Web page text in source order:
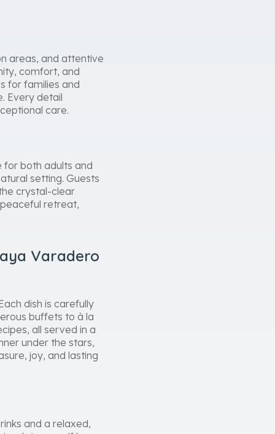
areas, and attentive
comfort, and
for families and
Every detail
care.
for both adults and
setting. Guests
crystal-clear
retreat,
Varadero
dish is carefully
buffets to à la
all served in a
under the stars,
joy, and lasting
and a relaxed,